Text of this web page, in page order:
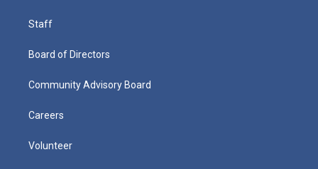
Staff
Board of Directors
Community Advisory Board
Careers
Volunteer